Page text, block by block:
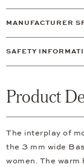
MANUFACTURER
SAFETY
Product
The interplay of
the 3 mm wide
women. The